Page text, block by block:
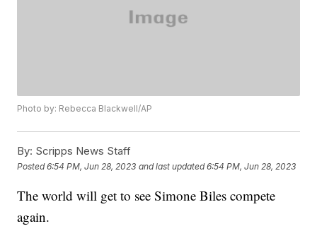
Photo by: Rebecca Blackwell/AP
By: Scripps News Staff
Posted6:54 PM, Jun 28, 2023 and last updated 6:54 PM, Jun 28, 2023
The world will get to see Simone Biles compete
again.